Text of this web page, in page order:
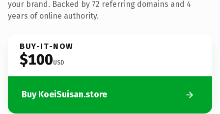
your brand. Backed by 72 referring domains and 4
years of online authority.
BUY-IT-NOW
$100USD
Buy KoeiSuisan.store